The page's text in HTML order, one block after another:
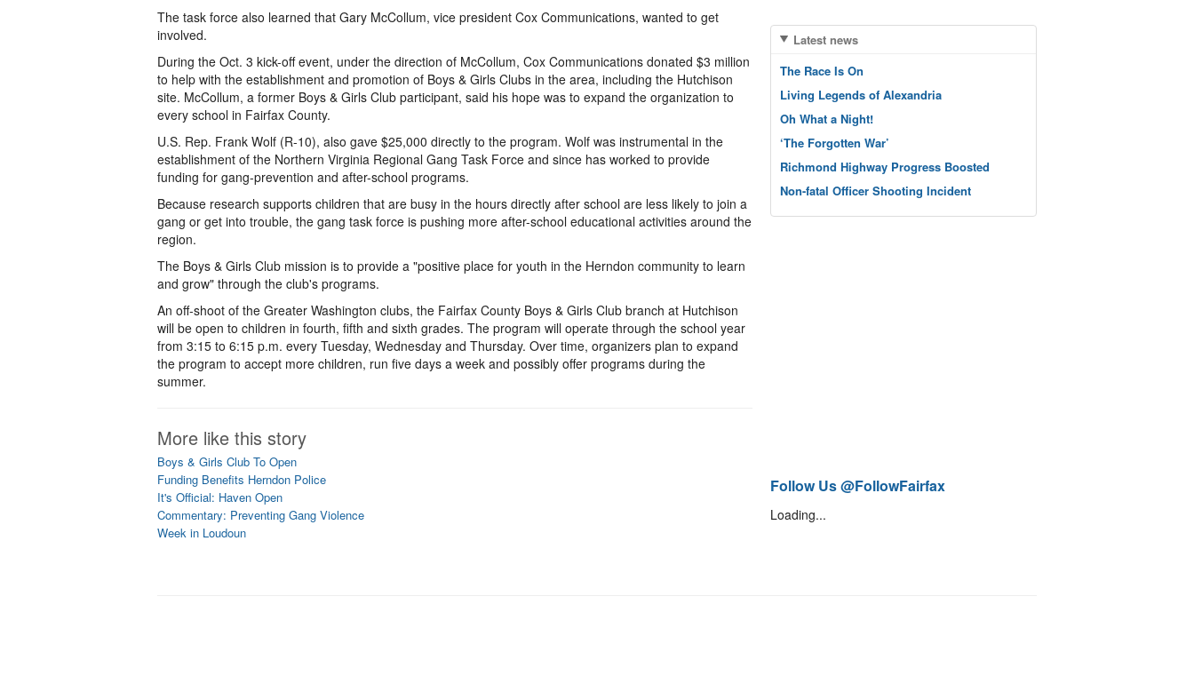
The task force also learned that Gary McCollum, vice president Cox Communications, wanted to get
involved.
During the Oct. 3 kick-off event, under the direction of McCollum, Cox Communications donated $3 million
to help with the establishment and promotion of Boys & Girls Clubs in the area, including the Hutchison
site. McCollum, a former Boys & Girls Club participant, said his hope was to expand the organization to
every school in Fairfax County.
U.S. Rep. Frank Wolf (R-10), also gave $25,000 directly to the program. Wolf was instrumental in the
establishment of the Northern Virginia Regional Gang Task Force and since has worked to provide
funding for gang-prevention and after-school programs.
Because research supports children that are busy in the hours directly after school are less likely to join a
gang or get into trouble, the gang task force is pushing more after-school educational activities around the
region.
The Boys & Girls Club mission is to provide a "positive place for youth in the Herndon community to learn
and grow" through the club's programs.
An off-shoot of the Greater Washington clubs, the Fairfax County Boys & Girls Club branch at Hutchison
will be open to children in fourth, fifth and sixth grades. The program will operate through the school year
from 3:15 to 6:15 p.m. every Tuesday, Wednesday and Thursday. Over time, organizers plan to expand
the program to accept more children, run five days a week and possibly offer programs during the
summer.
More like this story
Boys & Girls Club To Open
Funding Benefits Herndon Police
It's Official: Haven Open
Commentary: Preventing Gang Violence
Week in Loudoun
Latest news
The Race Is On
Living Legends of Alexandria
Oh What a Night!
‘The Forgotten War’
Richmond Highway Progress Boosted
Non-fatal Officer Shooting Incident
Follow Us @FollowFairfax
Loading...